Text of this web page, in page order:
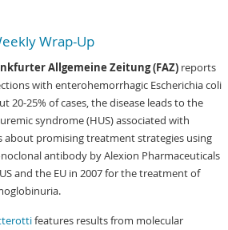
Wrap-Up
Allgemeine Zeitung (FAZ) reports
with enterohemorrhagic Escherichia coli
20-25% of cases, the disease leads to the
syndrome (HUS) associated with
about promising treatment strategies using
antibody by Alexion Pharmaceuticals
and the EU in 2007 for the treatment of
features results from molecular